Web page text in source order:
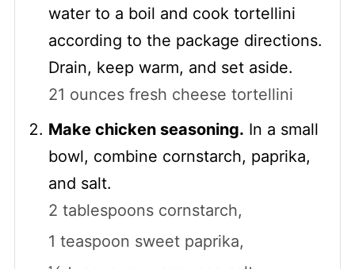
water to a boil and cook tortellini
according to the package directions.
Drain, keep warm, and set aside.
21 ounces fresh cheese tortellini
Make chicken seasoning. In a small
bowl, combine cornstarch, paprika,
and salt.
2 tablespoons cornstarch,
1 teaspoon sweet paprika,